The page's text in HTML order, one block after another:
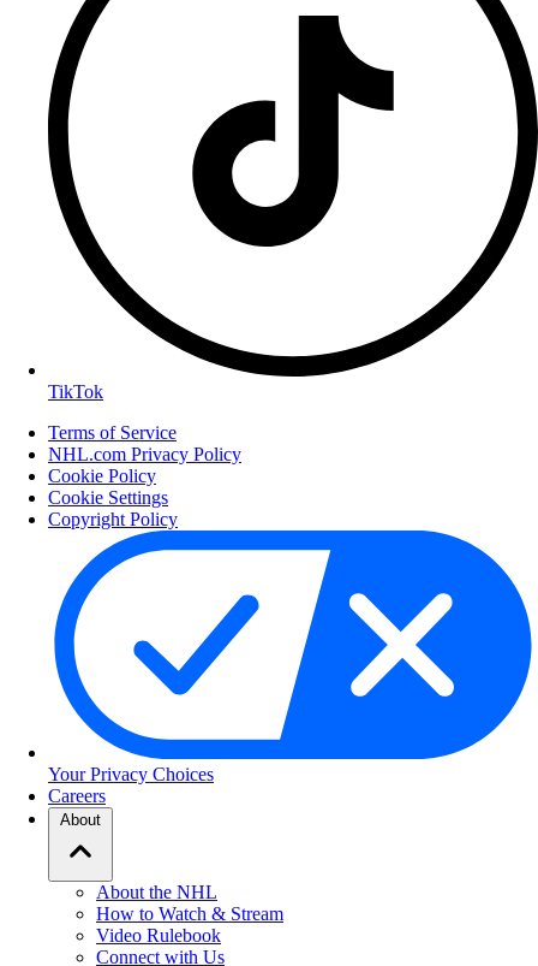
TikTok
Terms of Service
NHL.com Privacy Policy
Cookie Policy
Cookie Settings
Copyright Policy
Your Privacy Choices
Careers
About
About the NHL
How to Watch & Stream
Video Rulebook
Connect with Us